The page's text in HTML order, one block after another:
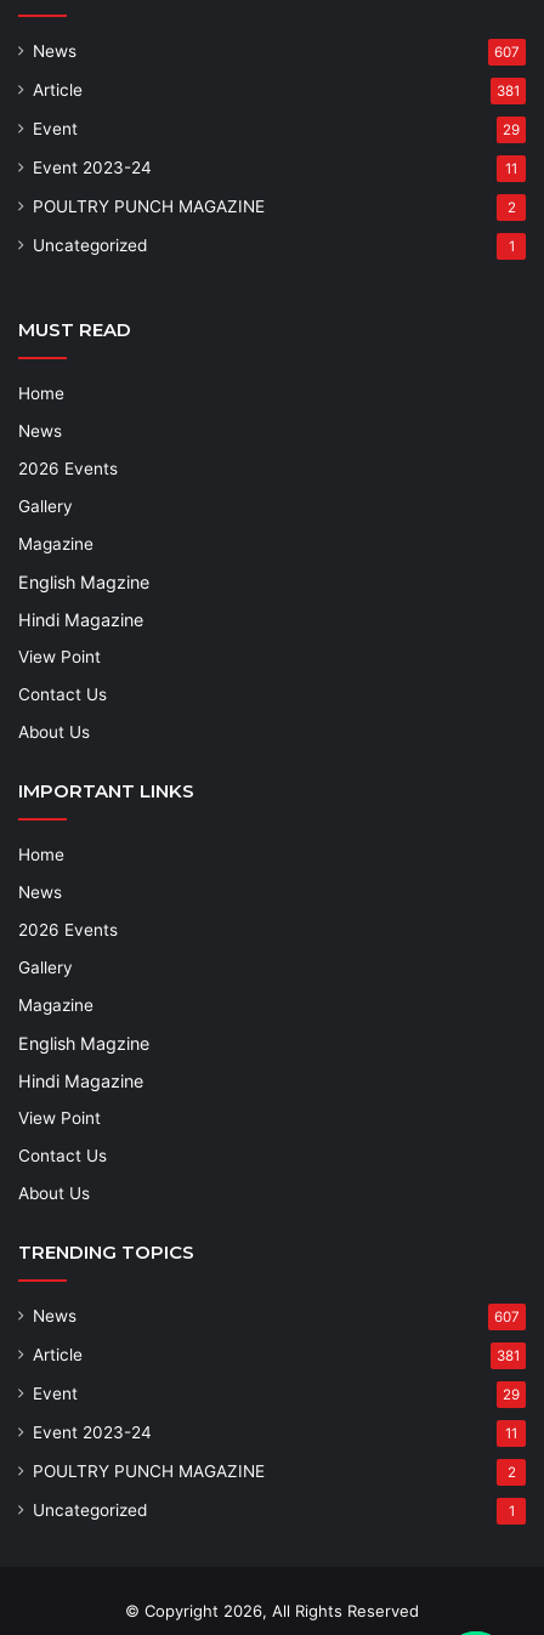
News 607
Article 381
Event 29
Event 2023-24 11
POULTRY PUNCH MAGAZINE 2
Uncategorized 1
MUST READ
Home
News
2026 Events
Gallery
Magazine
English Magzine
Hindi Magazine
View Point
Contact Us
About Us
IMPORTANT LINKS
Home
News
2026 Events
Gallery
Magazine
English Magzine
Hindi Magazine
View Point
Contact Us
About Us
TRENDING TOPICS
News 607
Article 381
Event 29
Event 2023-24 11
POULTRY PUNCH MAGAZINE 2
Uncategorized 1
© Copyright 2026, All Rights Reserved